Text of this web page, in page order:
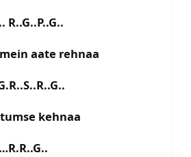
R..G..P..G..
aate rehnaa
kehnaa